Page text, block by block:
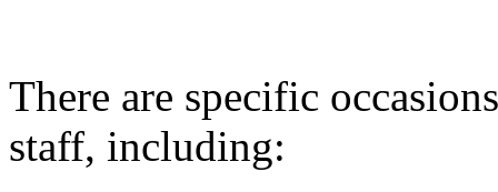
There are specific
staff, including: